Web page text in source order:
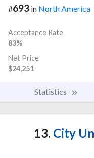
#693 in North America
Acceptance Rate
83%
Net Price
$24,251
Statistics
13. City